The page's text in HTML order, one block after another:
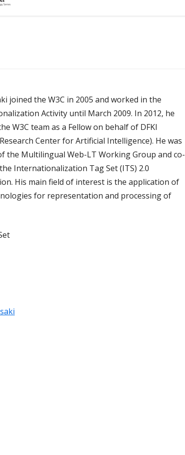
joined the W3C in 2005 and worked in the
Activity until March 2009. In 2012, he
W3C team as a Fellow on behalf of DFKI
Center for Artificial Intelligence). He was
the Multilingual Web-LT Working Group and co-
Internationalization Tag Set (ITS) 2.0
His main field of interest is the application of
for representation and processing of